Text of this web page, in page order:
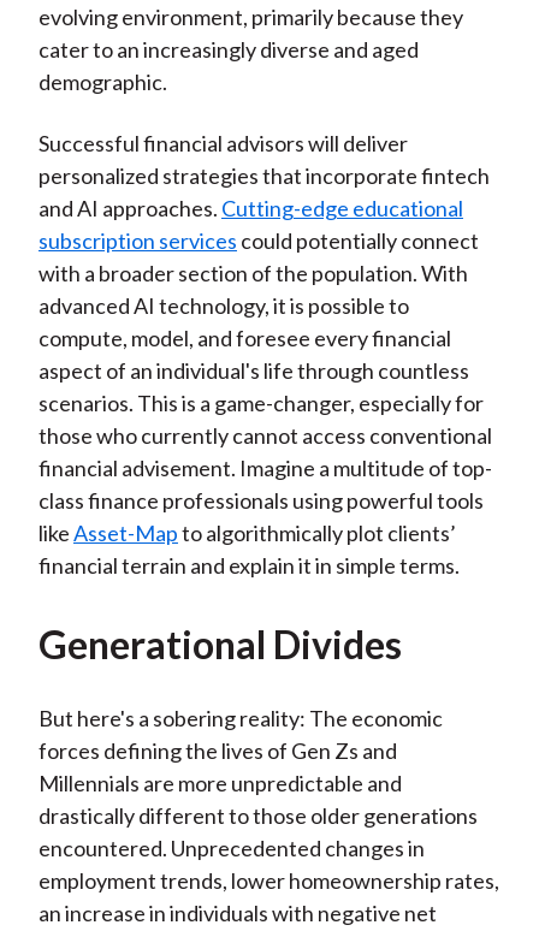
evolving environment, primarily because they
cater to an increasingly diverse and aged
demographic.
Successful financial advisors will deliver
personalized strategies that incorporate fintech
and AI approaches. Cutting-edge educational
subscription services could potentially connect
with a broader section of the population. With
advanced AI technology, it is possible to
compute, model, and foresee every financial
aspect of an individual's life through countless
scenarios. This is a game-changer, especially for
those who currently cannot access conventional
financial advisement. Imagine a multitude of top-
class finance professionals using powerful tools
likeAsset-Mapto algorithmically plot clients’
financial terrain and explain it in simple terms.
Generational Divides
But here's a sobering reality: The economic
forces defining the lives of Gen Zs and
Millennials are more unpredictable and
drastically different to those older generations
encountered. Unprecedented changes in
employment trends, lower homeownership rates,
an increase in individuals with negative net